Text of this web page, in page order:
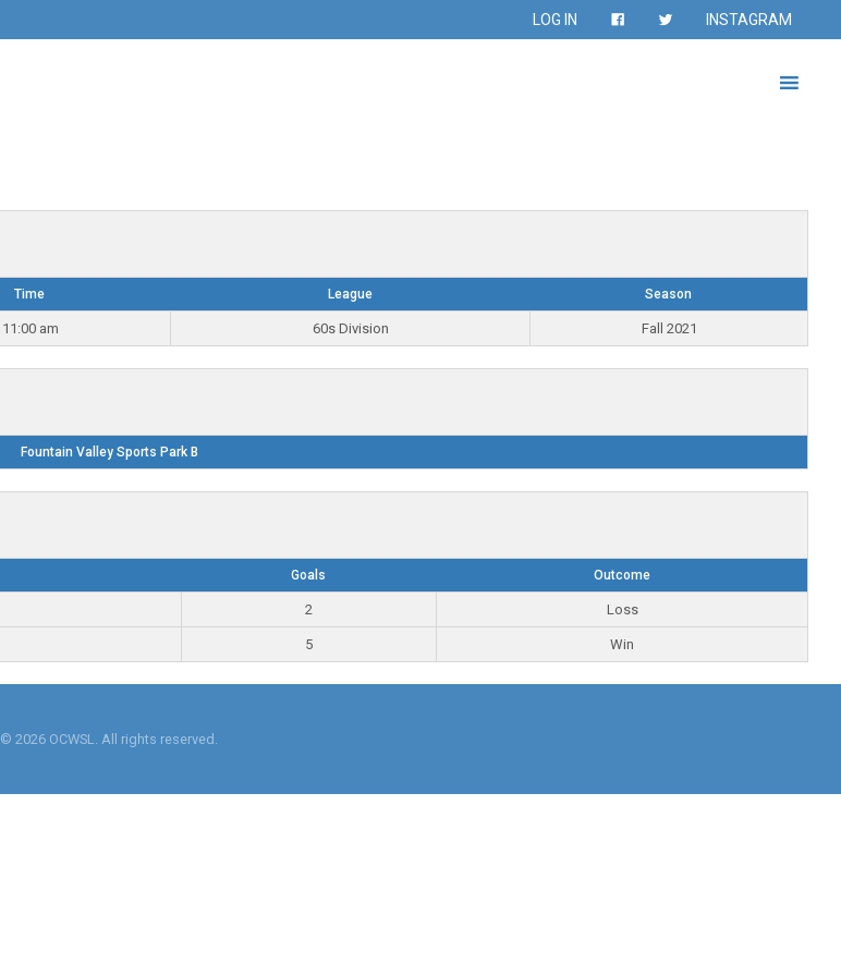
LOG IN INSTAGRAM
Time League Season
11:00 am 60s Division Fall 2021
Fountain Valley Sports Park B
Goals Outcome
2 Loss
5 Win
© 2026 OCWSL. All rights reserved.